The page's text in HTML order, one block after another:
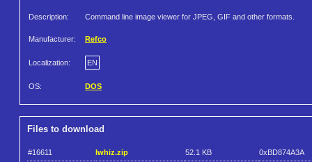
Description: Command line image viewer for JPEG, GIF and other formats.
Manufacturer: Refco
Localization: EN
OS: DOS
Files to download
#16611 lwhiz.zip 52.1 KB 0xBD874A3A